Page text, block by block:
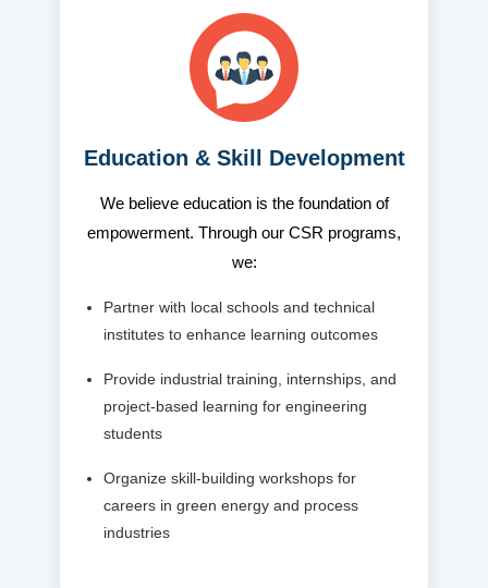
Education & Skill Development
We believe education is the foundation of
empowerment. Through our CSR programs,
we:
Partner with local schools and technical
institutes to enhance learning outcomes
Provide industrial training, internships, and
project-based learning for engineering
students
Organize skill-building workshops for
careers in green energy and process
industries